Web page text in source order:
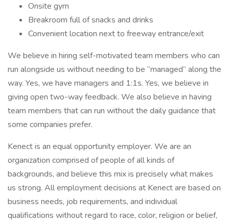
Onsite gym
Breakroom full of snacks and drinks
Convenient location next to freeway entrance/exit
We believe in hiring self-motivated team members who can
run alongside us without needing to be “managed” along the
way. Yes, we have managers and 1:1s. Yes, we believe in
giving open two-way feedback. We also believe in having
team members that can run without the daily guidance that
some companies prefer.
Kenect is an equal opportunity employer. We are an
organization comprised of people of all kinds of
backgrounds, and believe this mix is precisely what makes
us strong. All employment decisions at Kenect are based on
business needs, job requirements, and individual
qualifications without regard to race, color, religion or belief,